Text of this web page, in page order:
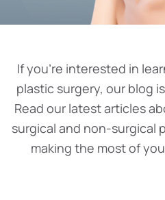
If you’re interested in
plastic surgery, our blog
Read our latest articles
surgical and non-surgical
making the most of